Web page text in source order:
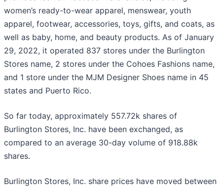
women’s ready-to-wear apparel, menswear, youth
apparel, footwear, accessories, toys, gifts, and coats, as
well as baby, home, and beauty products. As of January
29, 2022, it operated 837 stores under the Burlington
Stores name, 2 stores under the Cohoes Fashions name,
and 1 store under the MJM Designer Shoes name in 45
states and Puerto Rico.
So far today, approximately 557.72k shares of
Burlington Stores, Inc. have been exchanged, as
compared to an average 30-day volume of 918.88k
shares.
Burlington Stores, Inc. share prices have moved between